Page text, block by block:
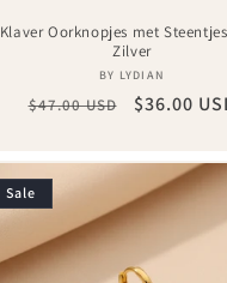
Klaver Oorknopjes met
Zilver
Vendor:
BY LYDIAN
Regular
$47.00 USD
Sale
$36.00
Sale